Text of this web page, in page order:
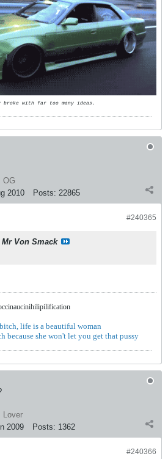
with far too many ideas.
OG
2010 Posts: 22865
#240365
Mr Von Smack
life is a beautiful woman
because she won't let you get that pussy
Lover
2009 Posts: 1362
#240366